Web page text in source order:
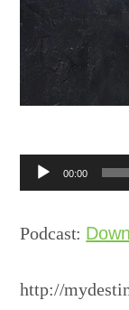
Audio00:00
Podcast:
http://